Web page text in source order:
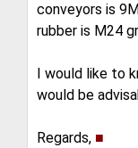
conveyors is
rubber is M24
I would like to
would be
Regards, ■